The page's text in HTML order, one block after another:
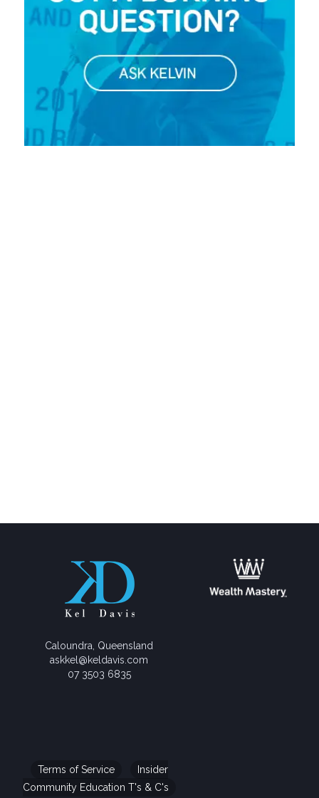
Caloundra, Queensland
askkel@keldavis.com
07 3503 6835
Terms of Service
Insider
Community Education T's & C's